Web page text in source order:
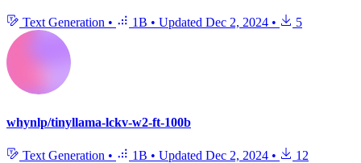
Text Generation • 1B • Updated Dec 2, 2024 • 5
whynlp/tinyllama-lckv-w2-ft-100b
Text Generation • 1B • Updated Dec 2, 2024 • 12